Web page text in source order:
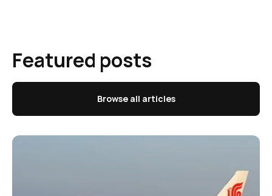
Featured posts
Browse all articles